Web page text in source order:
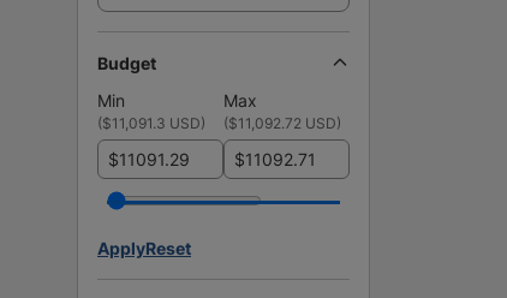
Budget
Min
Max
($11,091.3 USD) ($11,092.72 USD)
$ $
ApplyReset